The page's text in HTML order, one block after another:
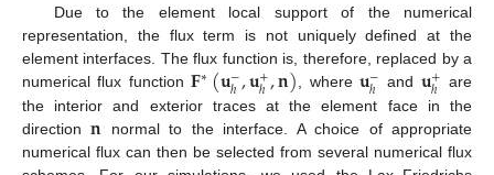
Due to the element local support of the numerical
representation, the flux term is not uniquely defined at the
element interfaces. The flux function is, therefore, replaced by a
numerical flux function 𝐅∗(𝐮−
ℎ,𝐮+
ℎ,𝐧), where 𝐮−
ℎ and 𝐮+
ℎ
are
the interior and exterior traces at the element face in the
direction𝐧 normal to the interface. A choice of appropriate
numerical flux can then be selected from several numerical flux